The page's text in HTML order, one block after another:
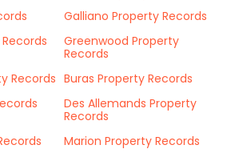
Galliano Property Records
Greenwood Property
Records
Records Buras Property Records
Des Allemands Property
Records
Marion Property Records